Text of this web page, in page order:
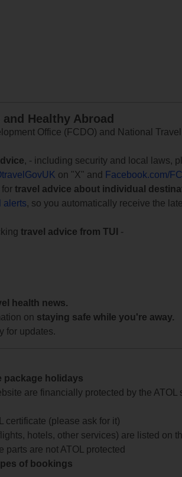
Healthy Abroad
Office (FCDO) and National
, - including security and local laws,
on "X" and
Facebook.com/
for travel advice about individual
alerts, so you automatically receive the
travel advice from TUI
-
health news.
on staying safe while you're away.
for updates.
package holidays
are financially protected by the ATOL
certificate (please ask for it)
hotels, other services) are listed on
parts are not ATOL protected
of bookings